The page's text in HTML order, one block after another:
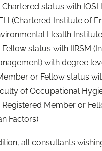
status with
(Chartered Institute of
Health
status with IIRSM
with degree
or Fellow status
of Occupational
Member or
Factors)
all consultants